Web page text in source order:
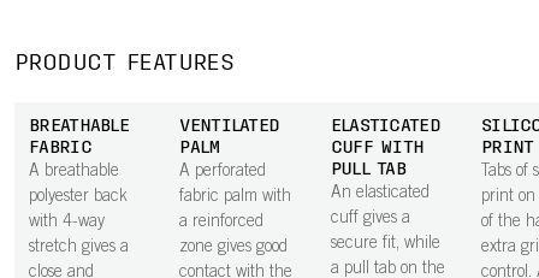
PRODUCT FEATURES
BREATHABLE
FABRIC
A breathable
polyester back
with 4-way
stretch gives a
close and
VENTILATED
PALM
A perforated
fabric palm with
a reinforced
zone gives good
contact with the
ELASTICATED
CUFF WITH
PULL TAB
An elasticated
cuff gives a
secure fit, while
a pull tab on the
PRINT
Tabs of
print
of the
extra
control.